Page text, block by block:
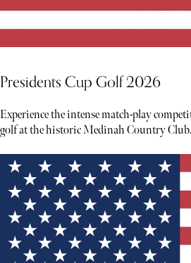
Presidents Cup Golf 2026
Experience the intense match-play
golf at the historic Medinah Country Club.